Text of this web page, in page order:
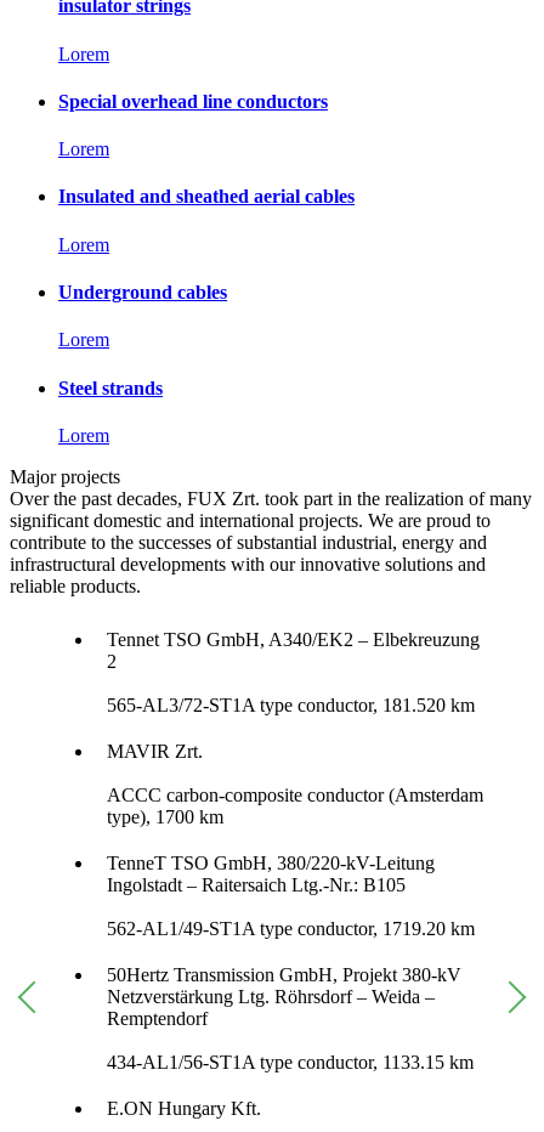
insulator strings
Lorem
Special overhead line conductors
Lorem
Insulated and sheathed aerial cables
Lorem
Underground cables
Lorem
Steel strands
Lorem
Major projects
Over the past decades, FUX Zrt. took part in the realization of many
significant domestic and international projects. We are proud to
contribute to the successes of substantial industrial, energy and
infrastructural developments with our innovative solutions and
reliable products.
Tennet TSO GmbH, A340/EK2 – Elbekreuzung
2
565-AL3/72-ST1A type conductor, 181.520 km
MAVIR Zrt.
ACCC carbon-composite conductor (Amsterdam
type), 1700 km
TenneT TSO GmbH, 380/220-kV-Leitung
Ingolstadt – Raitersaich Ltg.-Nr.: B105
562-AL1/49-ST1A type conductor, 1719.20 km
50Hertz Transmission GmbH, Projekt 380-kV
Netzverstärkung Ltg. Röhrsdorf – Weida –
Remptendorf
434-AL1/56-ST1A type conductor, 1133.15 km
E.ON Hungary Kft.